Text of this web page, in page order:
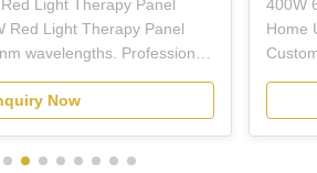
Light Therapy Panel
Red Light Therapy Panel
wavelengths. Professional-
estheticians,
professionals. This full-body
Now
400W
Home